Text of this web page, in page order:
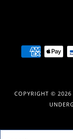
COPYRIGHT ©